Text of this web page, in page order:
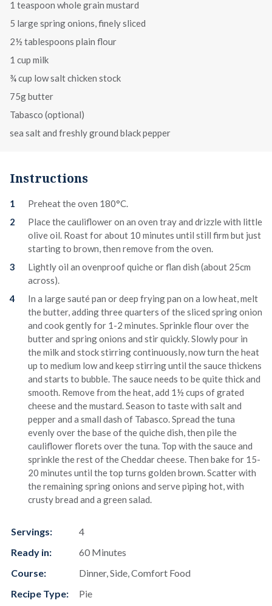
1 teaspoon whole grain mustard
5 large spring onions, finely sliced
2½ tablespoons plain flour
1 cup milk
¾ cup low salt chicken stock
75g butter
Tabasco (optional)
sea salt and freshly ground black pepper
Instructions
Preheat the oven 180°C.
Place the cauliflower on an oven tray and drizzle with little
olive oil. Roast for about 10 minutes until still firm but just
starting to brown, then remove from the oven.
Lightly oil an ovenproof quiche or flan dish (about 25cm
across).
In a large sauté pan or deep frying pan on a low heat, melt
the butter, adding three quarters of the sliced spring onion
and cook gently for 1-2 minutes. Sprinkle flour over the
butter and spring onions and stir quickly. Slowly pour in
the milk and stock stirring continuously, now turn the heat
up to medium low and keep stirring until the sauce thickens
and starts to bubble. The sauce needs to be quite thick and
smooth. Remove from the heat, add 1½ cups of grated
cheese and the mustard. Season to taste with salt and
pepper and a small dash of Tabasco. Spread the tuna
evenly over the base of the quiche dish, then pile the
cauliflower florets over the tuna. Top with the sauce and
sprinkle the rest of the Cheddar cheese. Then bake for 15-
20 minutes until the top turns golden brown. Scatter with
the remaining spring onions and serve piping hot, with
crusty bread and a green salad.
Servings:
4
Ready in:
60 Minutes
Course:
Dinner, Side, Comfort Food
Recipe Type:
Pie